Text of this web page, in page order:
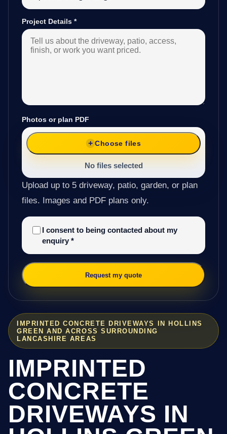
IMPRINTED CONCRETE DRIVEWAYS IN HOLLINS
GREEN AND ACROSS SURROUNDING
LANCASHIRE AREAS
IMPRINTED
CONCRETE
DRIVEWAYS IN
Project Details *
Photos or plan PDF
Choose files
No files selected
Upload up to 5 driveway, patio, garden, or plan
files. Images and PDF plans only.
I consent to being contacted about my
enquiry *
Request my quote